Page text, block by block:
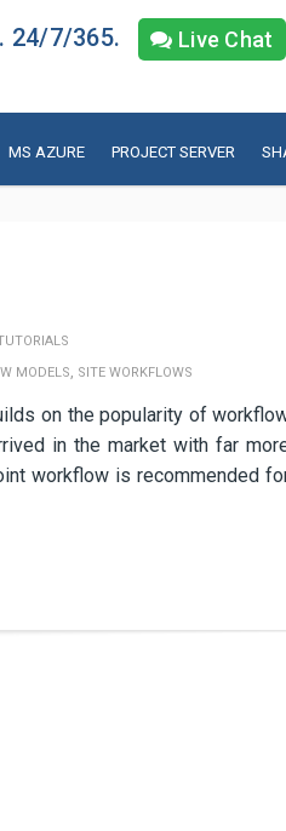
24/7/365. Live Chat
MS AZURE PROJECT SERVER
MODELS, SITE WORKFLOWS
on the popularity of
in the market with far
workflow is recommended